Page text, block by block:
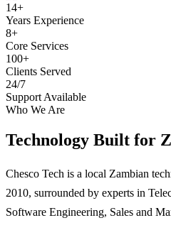
14+
Years Experience
8+
Core Services
100+
Clients Served
24/7
Support Available
Who We Are
Technology Built for
Chesco Tech is a local Zambian
2010, surrounded by experts in
Software Engineering, Sales and